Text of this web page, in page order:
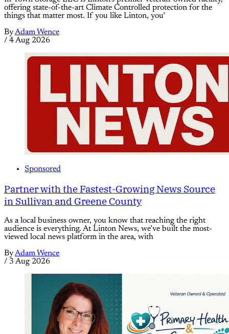
offering state-of-the-art Climate Controlled protection for the
things that matter most. If you like Linton, you’
ByAdam Wence
/ 4 Aug 2026
Sponsored
Partner with the Fastest-Growing News Source
in Sullivan and Greene County
As a local business owner, you know that reaching the right
audience is everything. At Linton News, we’ve built the most-
viewed local news platform in the area, with
ByAdam Wence
/ 3 Aug 2026